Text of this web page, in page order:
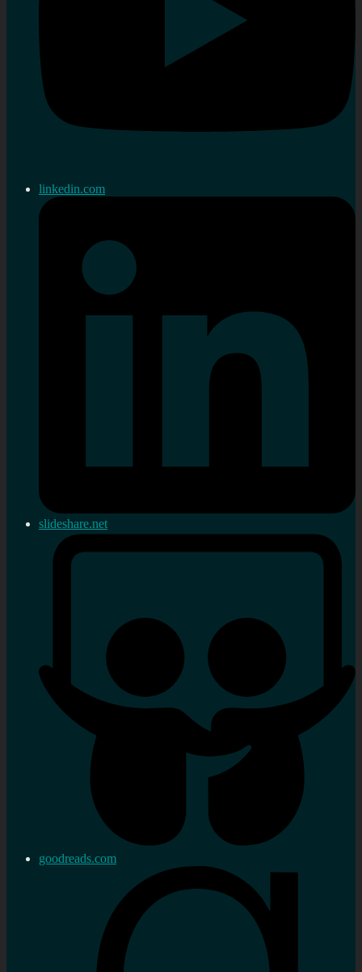
linkedin.com
slideshare.net
goodreads.com